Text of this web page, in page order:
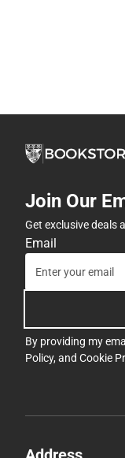
Join Our
Get exclusive deals
Email
By providing my
Policy, and Cookie